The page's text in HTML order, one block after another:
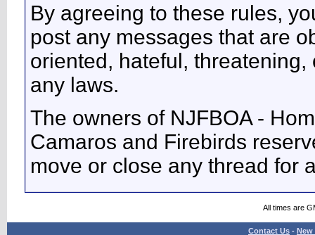
By agreeing to these rules,
post any messages that are
oriented, hateful,
any laws.
The owners of NJFBOA -
Camaros and Firebirds
move or close any thread for
All times are
Contact Us - New